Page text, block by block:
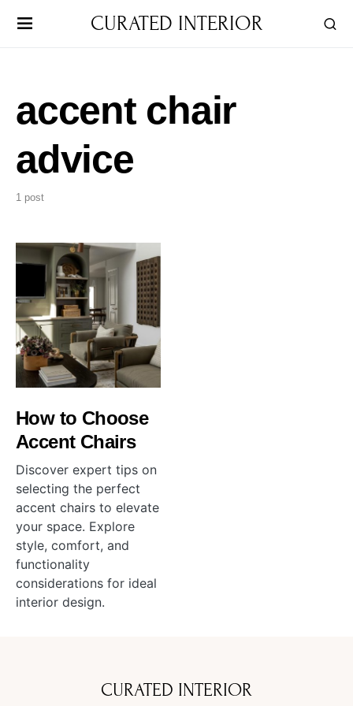
CURATED INTERIOR
accent chair
advice
1 post
How to Choose
Accent Chairs
Discover expert tips on
selecting the perfect
accent chairs to elevate
your space. Explore
style, comfort, and
functionality
considerations for ideal
interior design.
CURATED INTERIOR